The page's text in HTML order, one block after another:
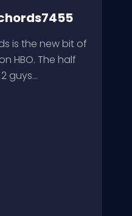
is the new bit of
HBO. The half
guys...